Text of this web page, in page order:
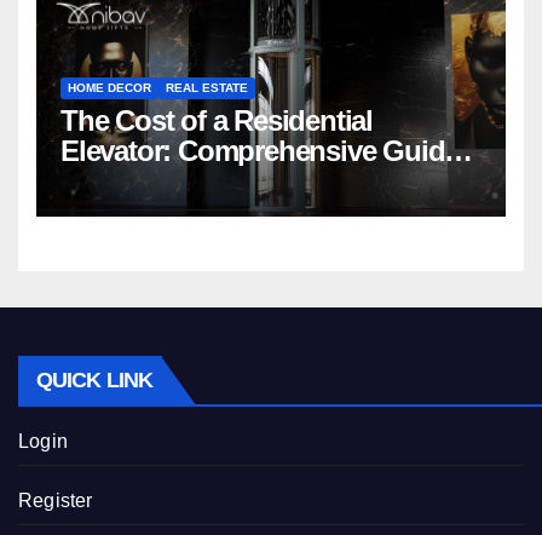
HOME DECOR REAL ESTATE
The Cost of a Residential
Elevator: Comprehensive Guide |
Nibav Home Lifts
QUICK LINK
Login
Register